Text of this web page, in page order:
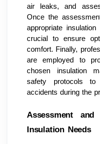
air leaks, and
Once the
appropriate
crucial to ensure
comfort. Finally,
are employed to
chosen insulation
safety protocols
accidents during the
Assessment
Insulation Needs